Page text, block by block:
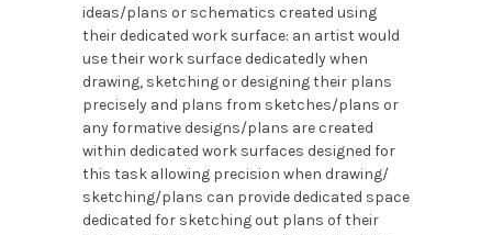
ideas/plans or schematics created using
their dedicated work surface: an artist would
use their work surface dedicatedly when
drawing, sketching or designing their plans
precisely and plans from sketches/plans or
any formative designs/plans are created
within dedicated work surfaces designed for
this task allowing precision when drawing/
sketching/plans can provide dedicated space
dedicated for sketching out plans of their